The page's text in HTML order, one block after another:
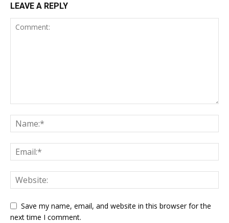
LEAVE A REPLY
Save my name, email, and website in this browser for the
next time I comment.